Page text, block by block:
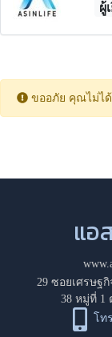
ผู้
ขออภัย คุณไม่ไ
แอ
29 ซอยเศรษฐ
38 หมู่ที่ 1
โท